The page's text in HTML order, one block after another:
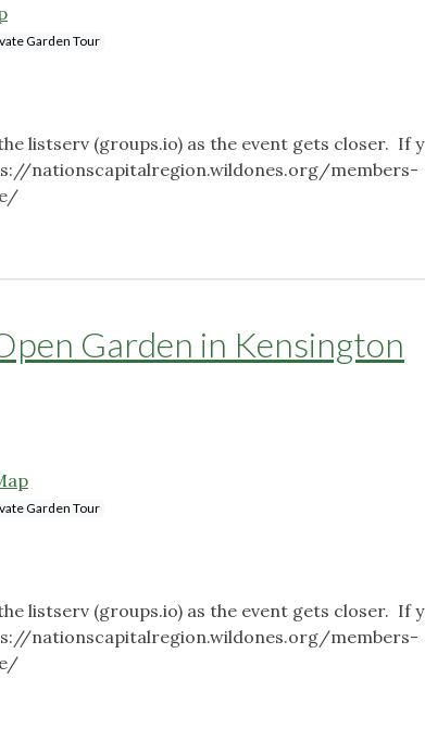
Garden Tour
listserv (groups.io) as the event gets closer. If
nationscapitalregion.wildones.org/members-
Garden in Kensington
Garden Tour
listserv (groups.io) as the event gets closer. If
nationscapitalregion.wildones.org/members-